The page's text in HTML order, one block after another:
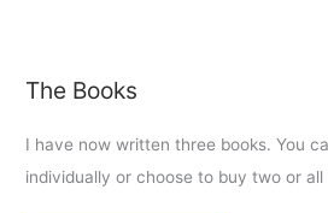
The Books
I have now written three books. You
individually or choose to buy two or